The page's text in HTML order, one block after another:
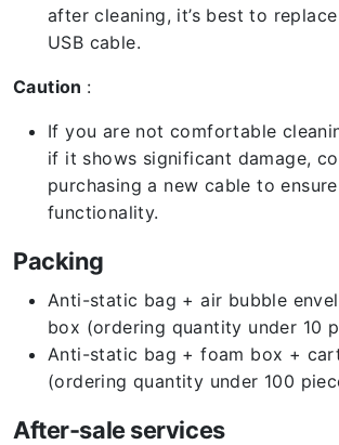
after cleaning, it’s best to
USB cable.
Caution :
If you are not comfortable
if it shows significant damage,
purchasing a new cable to
functionality.
Packing
Anti-static bag + air bubble
box (ordering quantity under 10
Anti-static bag + foam box +
(ordering quantity under 100
After-sale services